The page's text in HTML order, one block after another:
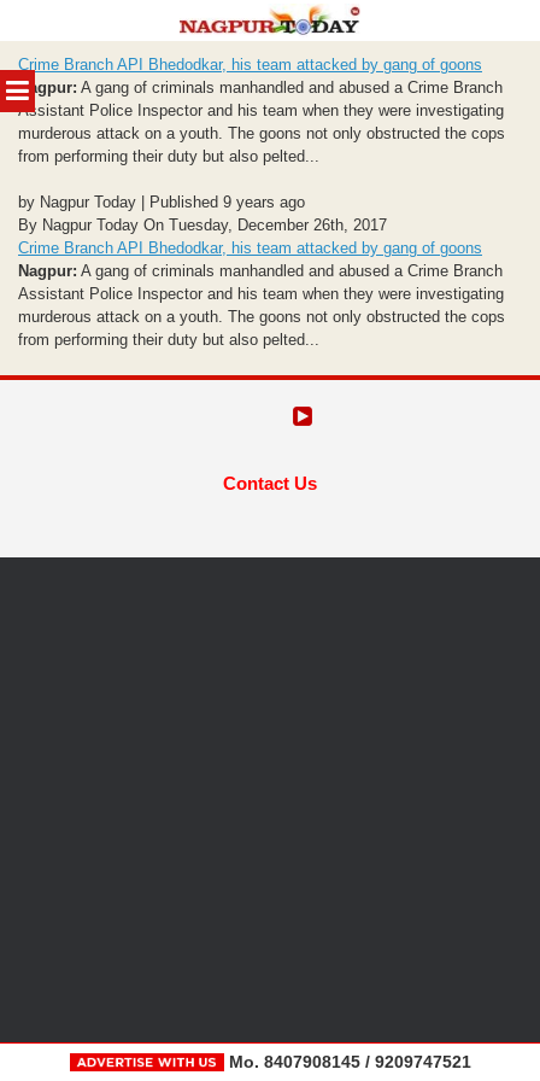
MENU
to
content
Crime Branch API Bhedodkar, his team attacked by gang of goons
Nagpur: A gang of criminals manhandled and abused a Crime Branch
Assistant Police Inspector and his team when they were investigating
murderous attack on a youth. The goons not only obstructed the cops
from performing their duty but also pelted...
by Nagpur Today | Published 9 years ago
By Nagpur Today On Tuesday, December 26th, 2017
Crime Branch API Bhedodkar, his team attacked by gang of goons
Nagpur: A gang of criminals manhandled and abused a Crime Branch
Assistant Police Inspector and his team when they were investigating
murderous attack on a youth. The goons not only obstructed the cops
from performing their duty but also pelted...
Contact Us
Mo. 8407908145 / 9209747521